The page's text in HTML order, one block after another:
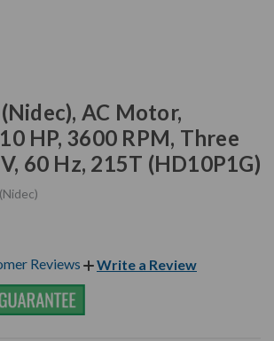
AC Motor,
HP, 3600 RPM, Three
60 Hz, 215T (HD10P1G)
Reviews Write a Review